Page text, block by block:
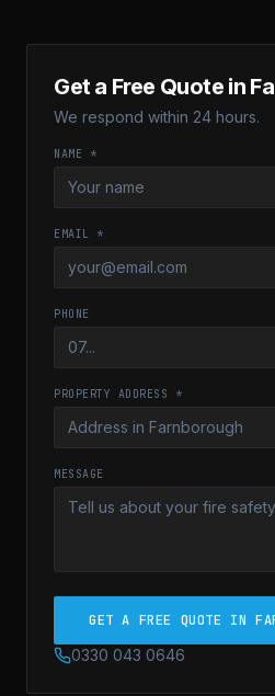
Get a Free Quote in
We respond within 24 hours.
NAME *
EMAIL *
PHONE
PROPERTY ADDRESS *
MESSAGE
GET A FREE QUOTE IN
0330 043 0646